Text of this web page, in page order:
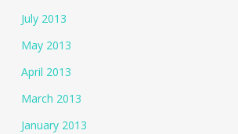
July 2013
May 2013
April 2013
March 2013
January 2013